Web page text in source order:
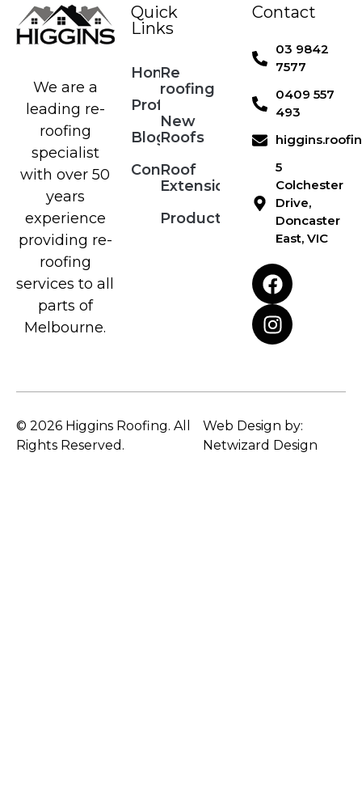
We are a
leading re-
roofing
specialist
with over 50
years
experience
providing re-
roofing
services to all
parts of
Melbourne.
Quick
Links
Home
Profile
Blog
Contact
Re
roofing
New
Roofs
Roof
Extensions
Products
Contact
03 9842
7577
0409 557
493
5
Colchester
Drive,
Doncaster
East, VIC
© 2026 Higgins Roofing. All
Rights Reserved.
Web Design by:
Netwizard Design